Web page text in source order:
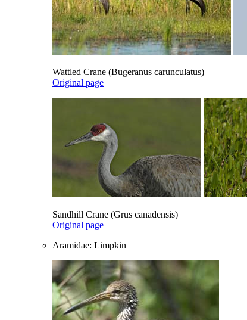
Wattled Crane (Bugeranus carunculatus)
Original page
Sandhill Crane (Grus canadensis)
Original page
Aramidae: Limpkin